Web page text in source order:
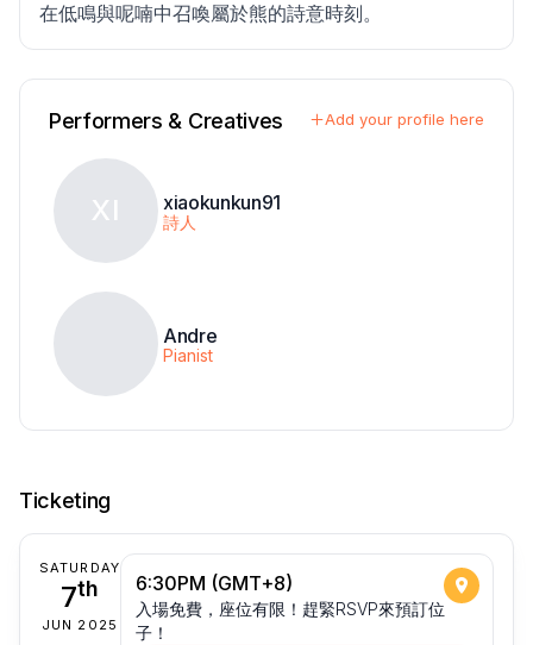
在低鳴與呢喃中召喚屬於熊的詩意時刻。
Performers & Creatives Add your profile here
XI xiaokunkun91
詩人
Andre
Pianist
Ticketing
SATURDAY
7th
JUN 2025
6:30PM (GMT+8)
入場免費，座位有限！趕緊RSVP來預訂位
子！